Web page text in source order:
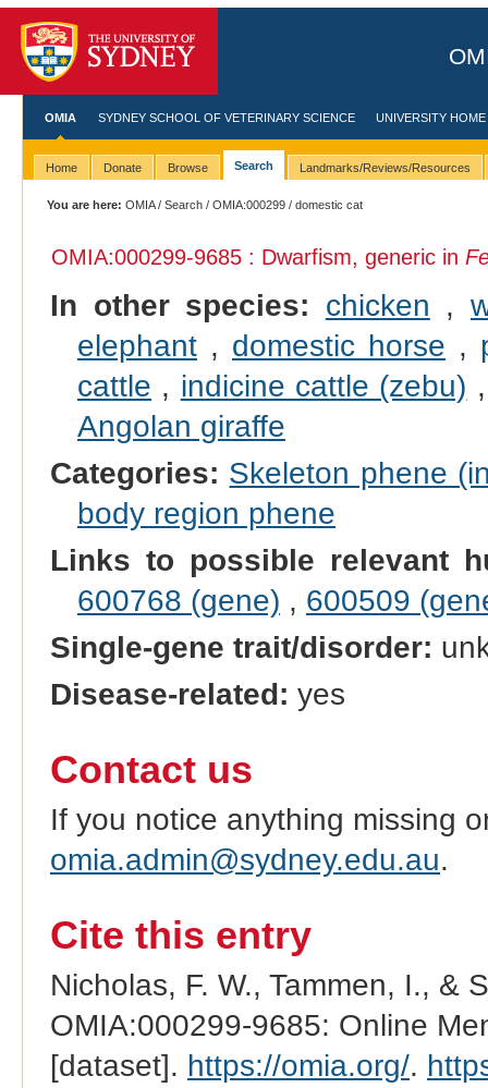
OMIA SYDNEY SCHOOL OF VETERINARY SCIENCE UNIVERSITY HOME
Home Donate Browse Search Landmarks/Reviews/Resources
You are here: OMIA/Search /OMIA:000299 / domestic cat
OMIA:000299-9685 : Dwarfism, generic in
In other species: chicken ,
elephant, domestic horse ,
cattle , indicine cattle (zebu)
Angolan giraffe
Categories: Skeleton phene
body region phene
Links to possible relevant
600768 (gene) , 600509
Single-gene trait/disorder:
Disease-related: yes
Contact us
If you notice anything missing
omia.admin@sydney.edu.au.
Cite this entry
Nicholas, F. W., Tammen, I., &
OMIA:000299-9685: Online
[dataset]. https://omia.org/.